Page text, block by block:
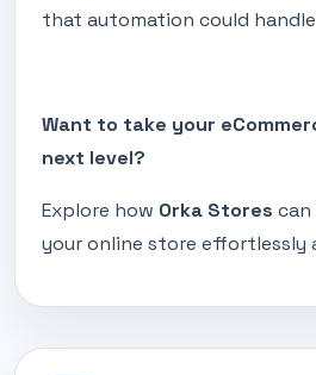
that automation could
Want to take your
next level?
Explore how Orka Stores can
your online store effortlessly